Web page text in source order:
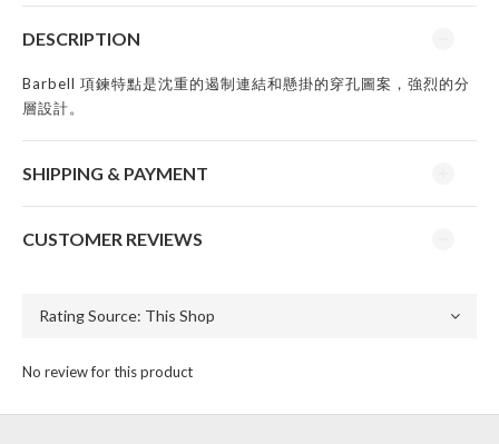
DESCRIPTION
Barbell 項鍊特點是沈重的遏制連結和懸掛的穿孔圖案，強烈的分
層設計。
SHIPPING & PAYMENT
CUSTOMER REVIEWS
No review for this product